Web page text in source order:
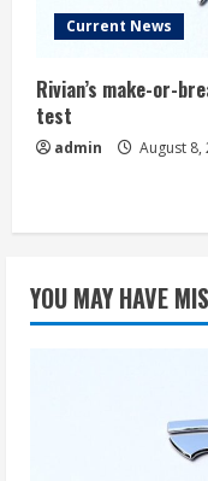
Current News
Rivian’s make-or-
test
admin August 8,
YOU MAY HAVE